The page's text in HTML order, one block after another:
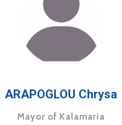
ARAPOGLOU Chrysa
Mayor of Kalamaria